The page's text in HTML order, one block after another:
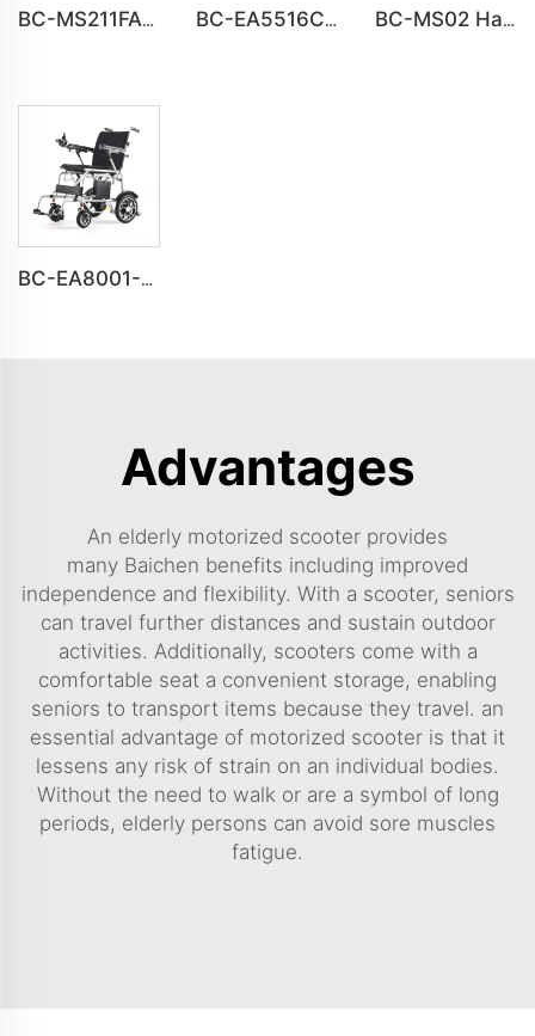
BC-MS211FAF Fully automatic folding Electric 4 Wheel Mobility Scooter for Adult BC-EA5516C Lightweight Folding Portable Electric Wheelchair For Adults BC-MS02 Havey Duty Long Range All-terrain Electric Mobility Scooter
BC-EA8001-S Electric Wheelchair for Disabled Adults | Heavy Duty and Reliable
Advantages
An elderly motorized scooter provides
many Baichen benefits including improved
independence and flexibility. With a scooter, seniors
can travel further distances and sustain outdoor
activities. Additionally, scooters come with a
comfortable seat a convenient storage, enabling
seniors to transport items because they travel. an
essential advantage of motorized scooter is that it
lessens any risk of strain on an individual bodies.
Without the need to walk or are a symbol of long
periods, elderly persons can avoid sore muscles
fatigue.